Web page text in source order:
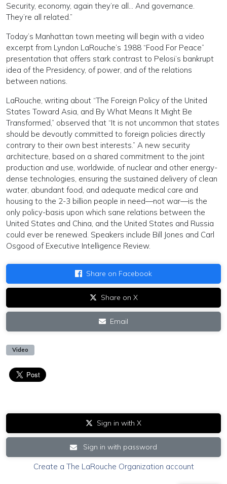
Security, economy, again they’re all… And governance.
They’re all related.”
Today’s Manhattan town meeting will begin with a video
excerpt from Lyndon LaRouche’s 1988 “Food For Peace”
presentation that offers stark contrast to Pelosi’s bankrupt
idea of the Presidency, of power, and of the relations
between nations.
LaRouche, writing about “The Foreign Policy of the United
States Toward Asia, and By What Means It Might Be
Transformed,” observed that “It is not uncommon that states
should be devoutly committed to foreign policies directly
contrary to their own best interests.” A new security
architecture, based on a shared commitment to the joint
production and use, worldwide, of nuclear and other energy-
dense technologies, ensuring the sustained delivery of clean
water, abundant food, and adequate medical care and
housing to the 2-3 billion people in need—not war—is the
only policy-basis upon which sane relations between the
United States and China, and the United States and Russia
could ever be renewed. Speakers include Bill Jones and Carl
Osgood of Executive Intelligence Review.
Share on Facebook
Share on X
Email
Video
Sign in with X
Sign in with password
Create a The LaRouche Organization account